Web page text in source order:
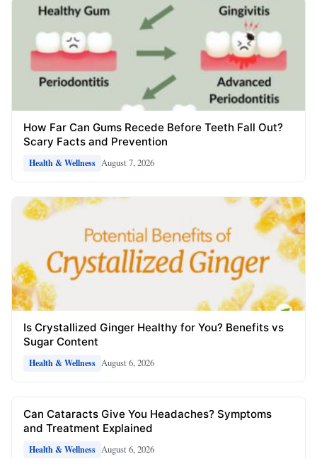
How Far Can Gums Recede Before Teeth Fall Out?
Scary Facts and Prevention
Health & Wellness August 7, 2026
Is Crystallized Ginger Healthy for You? Benefits vs
Sugar Content
Health & Wellness August 6, 2026
Can Cataracts Give You Headaches? Symptoms
and Treatment Explained
Health & Wellness August 6, 2026